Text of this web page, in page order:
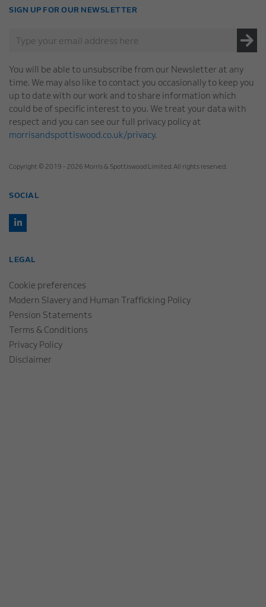
SIGN UP FOR OUR NEWSLETTER
You will be able to unsubscribe from our Newsletter at any
time. We may also like to contact you occasionally to keep you
up to date with our work and to share information which
could be of specific interest to you. We treat your data with
respect and you can see our full privacy policy at
morrisandspottiswood.co.uk/privacy.
Copyright © 2019 - 2026 Morris & Spottiswood Limited. All rights reserved.
SOCIAL
LEGAL
Cookie preferences
Modern Slavery and Human Trafficking Policy
Pension Statements
Terms & Conditions
Privacy Policy
Disclaimer